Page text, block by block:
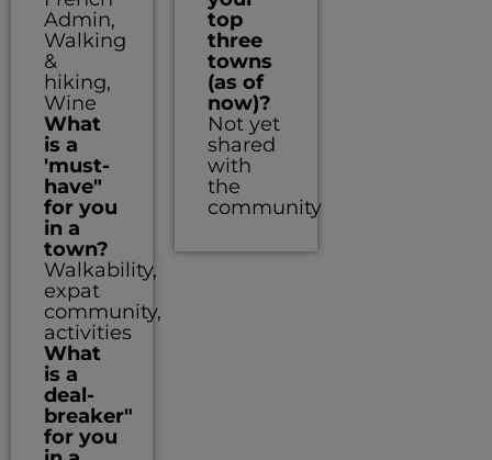
Admin,
Walking
&
hiking,
Wine
What
is a
'must-
have"
for you
in a
town?
Walkability,
expat
community,
activities
What
is a
deal-
breaker"
for you
top
three
towns
(as of
now)?
Not yet
shared
with
the
community